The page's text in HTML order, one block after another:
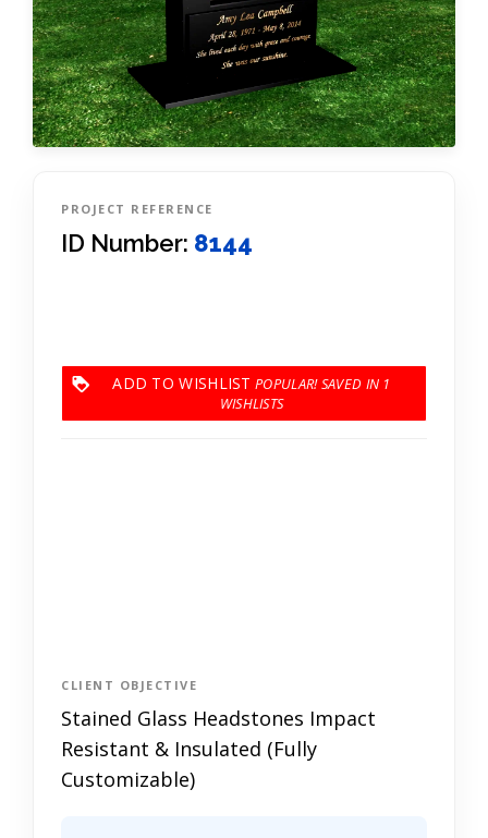
PROJECT REFERENCE
ID Number: 8144
ADD TO WISHLIST 1
CLIENT OBJECTIVE
Stained Glass Headstones Impact
Resistant & Insulated (Fully
Customizable)